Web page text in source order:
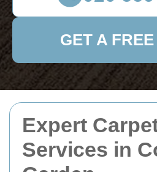
Expert
Services in
GET A